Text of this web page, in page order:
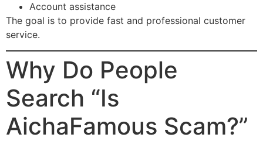
Account assistance
The goal is to provide fast and professional customer
service.
Why Do People
Search “Is
AichaFamous Scam?”